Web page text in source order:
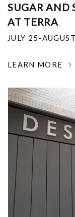
SUGAR AND
AT TERRA
JULY 25-
LEARN MORE